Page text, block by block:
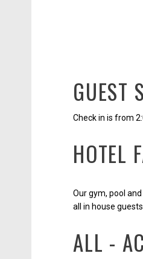
GUEST
Check in is from
HOTEL
Our gym, pool
all in house
ALL -